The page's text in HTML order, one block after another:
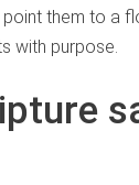
them to a
with purpose.